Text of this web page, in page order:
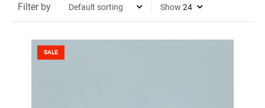
Filter by Show
SALE